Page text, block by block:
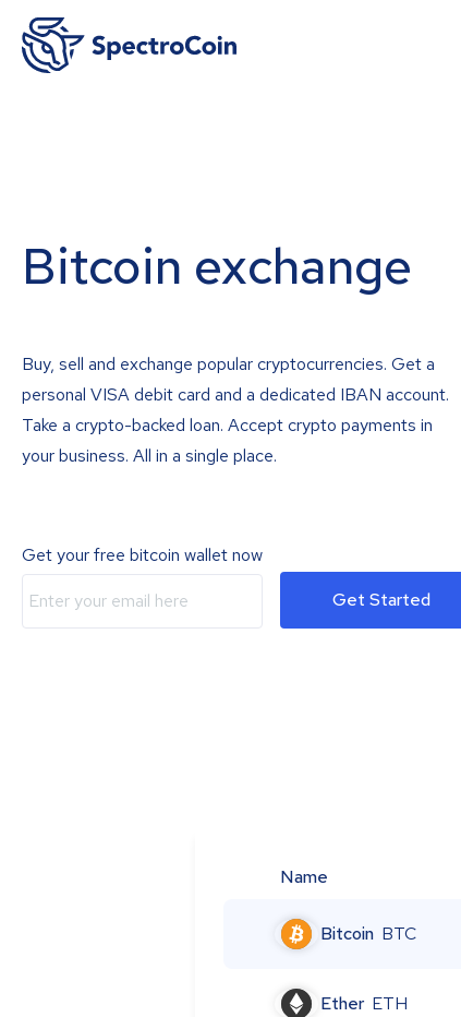
Bitcoin exchange
Buy, sell and exchange popular cryptocurrencies. Get a
personal VISA debit card and a dedicated IBAN account.
Take a crypto-backed loan. Accept crypto payments in
your business. All in a single place.
Get your free bitcoin wallet now
Get Started
Name
Bitcoin BTC
Ether ETH